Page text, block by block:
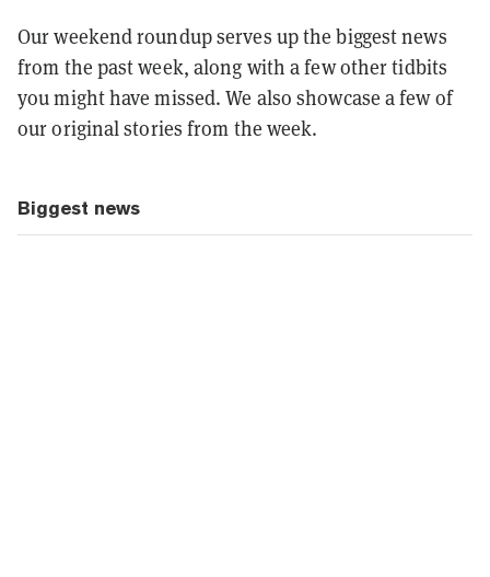
Our weekend roundup serves up the biggest news
from the past week, along with a few other tidbits
you might have missed. We also showcase a few of
our original stories from the week.
Biggest news